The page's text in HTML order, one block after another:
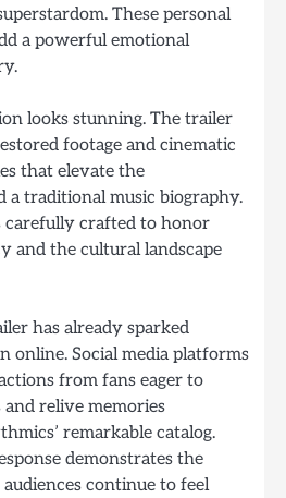
These personal
a powerful emotional
looks stunning. The trailer
footage and cinematic
that elevate the
a traditional music biography.
carefully crafted to honor
and the cultural landscape
has already sparked
online. Social media platforms
from fans eager to
relive memories
remarkable catalog.
demonstrates the
continue to feel